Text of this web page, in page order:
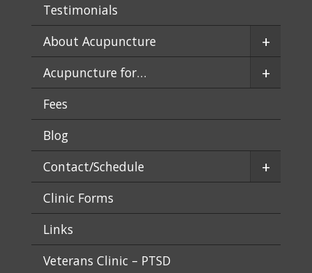
Testimonials
About Acupuncture
+
Acupuncture for… +
Fees
Blog
Contact/Schedule
+
Clinic Forms
Links
Veterans Clinic – PTSD